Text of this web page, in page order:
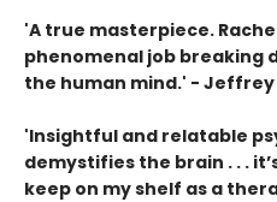
'A true masterpiece.
phenomenal job breaking
the human mind.' - Jeffrey
'Insightful and relatable
demystifies the brain . . .
keep on my shelf as a